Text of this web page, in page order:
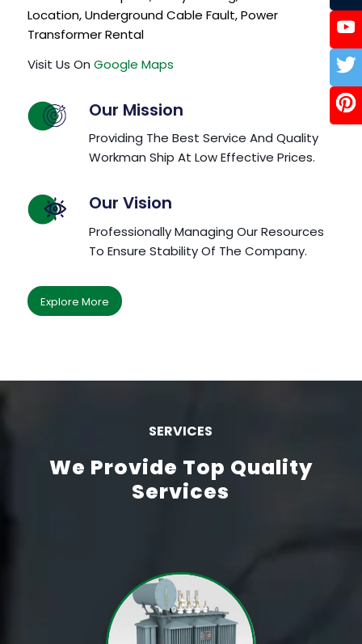
Location,Underground Cable Fault,Power
Transformer Rental
Visit Us On Google Maps
Our Mission
Providing The Best Service And Quality
Workman Ship At Low Effective Prices.
Our Vision
Professionally Managing Our Resources
To Ensure Stability Of The Company.
Explore More
SERVICES
We Provide Top Quality
Services